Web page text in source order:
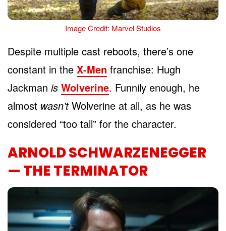
Image Credit: Marvel Studios
Despite multiple cast reboots, there’s one
constant in the X-Men franchise: Hugh
Jackman is Wolverine. Funnily enough, he
almost wasn’tWolverine at all, as he was
considered “too tall” for the character.
ARNOLD SCHWARZENEGGER
— THE TERMINATOR